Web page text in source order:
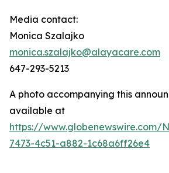
Media contact:
Monica Szalajko
monica.szalajko@alayacare.com
647-293-5213
A photo accompanying this
available at
https://www.globenewswire.com/
7473-4c51-a882-1c68a6ff26e4